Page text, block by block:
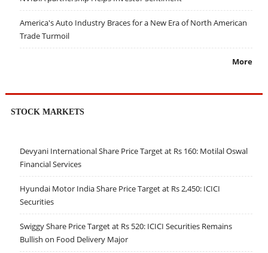
America's Auto Industry Braces for a New Era of North American
Trade Turmoil
More
STOCK MARKETS
Devyani International Share Price Target at Rs 160: Motilal Oswal
Financial Services
Hyundai Motor India Share Price Target at Rs 2,450: ICICI
Securities
Swiggy Share Price Target at Rs 520: ICICI Securities Remains
Bullish on Food Delivery Major